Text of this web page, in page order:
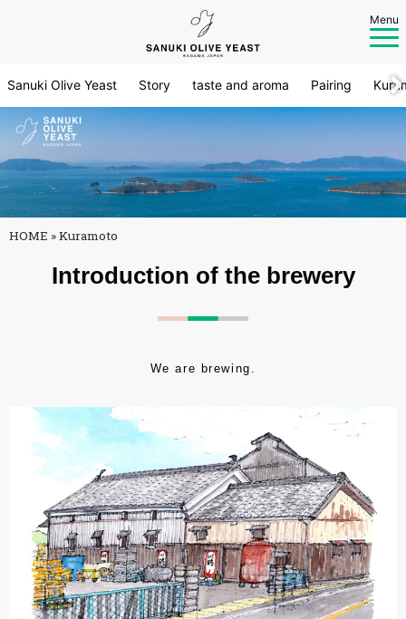
Menu
Sanuki Olive Yeast Story taste and aroma Pairing
HOME »Kuramoto
Introduction of the brewery
We are brewing.